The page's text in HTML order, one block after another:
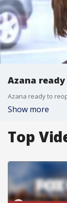
Azana
Azana ready to
Show more
Top